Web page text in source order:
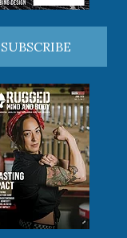
SUBSCRIBE